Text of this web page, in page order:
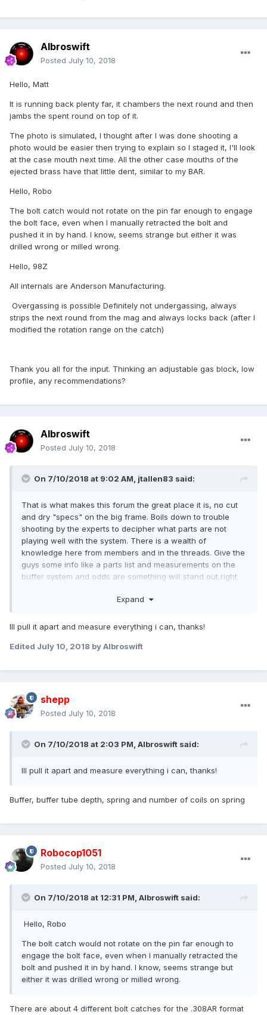
Albroswift
Posted July 10, 2018
Hello, Matt
It is running back plenty far, it chambers the next round and then
jambs the spent round on top of it.
The photo is simulated, I thought after I was done shooting a
photo would be easier then trying to explain so I staged it, I'll look
at the case mouth next time. All the other case mouths of the
ejected brass have that little dent, similar to my BAR.
Hello, Robo
The bolt catch would not rotate on the pin far enough to engage
the bolt face, even when I manually retracted the bolt and
pushed it in by hand. I know, seems strange but either it was
drilled wrong or milled wrong.
Hello, 98Z
All internals are Anderson Manufacturing.
Overgassing is possible Definitely not undergassing, always
strips the next round from the mag and always locks back (after I
modified the rotation range on the catch)
Thank you all for the input. Thinking an adjustable gas block, low
profile, any recommendations?
Albroswift
Posted July 10, 2018
On 7/10/2018 at 9:02 AM, jtallen83 said:
That is what makes this forum the great place it is, no cut
and dry "specs" on the big frame. Boils down to trouble
shooting by the experts to decipher what parts are not
playing well with the system. There is a wealth of
knowledge here from members and in the threads. Give the
guys some info like a parts list and measurements on the
buffer system and odds are something will stand out right
Expand
Ill pull it apart and measure everything i can, thanks!
Edited July 10, 2018 by Albroswift
shepp
Posted July 10, 2018
On 7/10/2018 at 2:03 PM, Albroswift said:
Ill pull it apart and measure everything i can, thanks!
Buffer, buffer tube depth, spring and number of coils on spring
Robocop1051
Posted July 10, 2018
On 7/10/2018 at 12:31 PM, Albroswift said:
Hello, Robo
The bolt catch would not rotate on the pin far enough to
engage the bolt face, even when I manually retracted the
bolt and pushed it in by hand. I know, seems strange but
either it was drilled wrong or milled wrong.
There are about 4 different bolt catches for the .308AR format